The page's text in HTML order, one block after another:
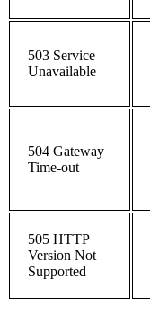
503 Service
Unavailable
504 Gateway
Time-out
505 HTTP
Version Not
Supported